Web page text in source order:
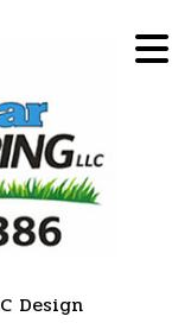
Design